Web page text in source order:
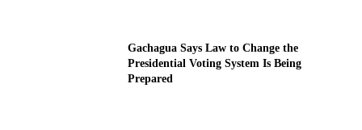
Gachagua Says Law to Change the
Presidential Voting System Is Being
Prepared